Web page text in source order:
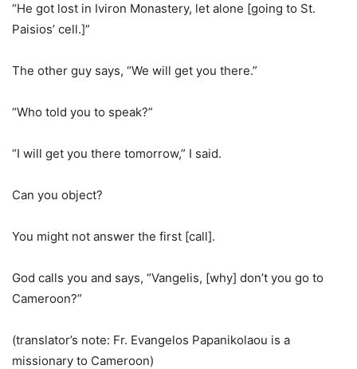
“He got lost in Iviron Monastery, let alone [going to St.
Paisios’ cell.]”
The other guy says, “We will get you there.”
“Who told you to speak?”
“I will get you there tomorrow,” I said.
Can you object?
You might not answer the first [call].
God calls you and says, “Vangelis, [why] don’t you go to
Cameroon?”
(translator’s note: Fr. Evangelos Papanikolaou is a
missionary to Cameroon)